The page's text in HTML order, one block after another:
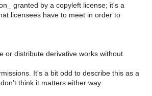
granted by a copyleft license; it's a
licensees have to meet in order to
or distribute derivative works without
It's a bit odd to describe this as a
think it matters either way.